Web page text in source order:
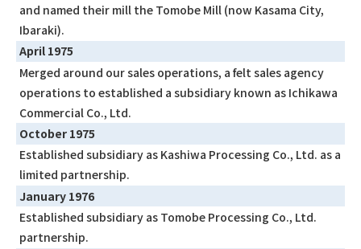
and named their mill the Tomobe Mill (now Kasama City,
Ibaraki).
April 1975
Merged around our sales operations, a felt sales agency
operations to established a subsidiary known as Ichikawa
Commercial Co., Ltd.
October 1975
Established subsidiary as Kashiwa Processing Co., Ltd. as a
limited partnership.
January 1976
Established subsidiary as Tomobe Processing Co., Ltd.
partnership.